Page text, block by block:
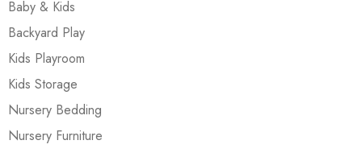
Baby & Kids
Backyard Play
Kids Playroom
Kids Storage
Nursery Bedding
Nursery Furniture